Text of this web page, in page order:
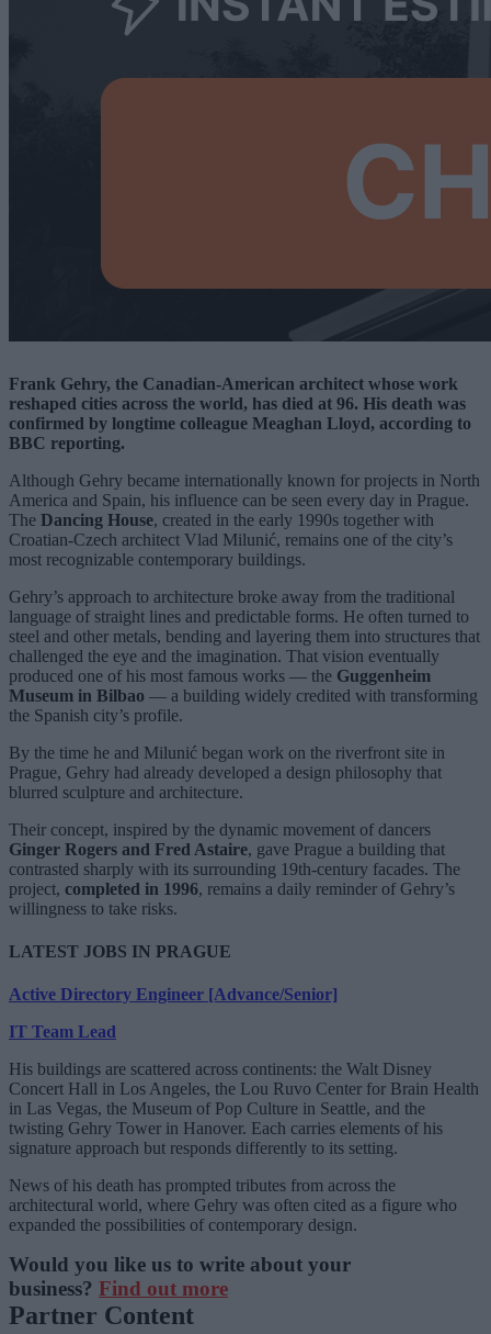
Frank Gehry, the Canadian-American architect whose work
reshaped cities across the world, has died at 96. His death was
confirmed by longtime colleague Meaghan Lloyd, according to
BBC reporting.
Although Gehry became internationally known for projects in North
America and Spain, his influence can be seen every day in Prague.
The Dancing House, created in the early 1990s together with
Croatian-Czech architect Vlad Milunić, remains one of the city’s
most recognizable contemporary buildings.
Gehry’s approach to architecture broke away from the traditional
language of straight lines and predictable forms. He often turned to
steel and other metals, bending and layering them into structures that
challenged the eye and the imagination. That vision eventually
produced one of his most famous works — the Guggenheim
Museum in Bilbao — a building widely credited with transforming
the Spanish city’s profile.
By the time he and Milunić began work on the riverfront site in
Prague, Gehry had already developed a design philosophy that
blurred sculpture and architecture.
Their concept, inspired by the dynamic movement of dancers
Ginger Rogers and Fred Astaire, gave Prague a building that
contrasted sharply with its surrounding 19th-century facades. The
project, completed in 1996, remains a daily reminder of Gehry’s
willingness to take risks.
LATEST JOBS IN PRAGUE
Active Directory Engineer [Advance/Senior]
IT Team Lead
His buildings are scattered across continents: the Walt Disney
Concert Hall in Los Angeles, the Lou Ruvo Center for Brain Health
in Las Vegas, the Museum of Pop Culture in Seattle, and the
twisting Gehry Tower in Hanover. Each carries elements of his
signature approach but responds differently to its setting.
News of his death has prompted tributes from across the
architectural world, where Gehry was often cited as a figure who
expanded the possibilities of contemporary design.
Would you like us to write about your
business? Find out more
Partner Content